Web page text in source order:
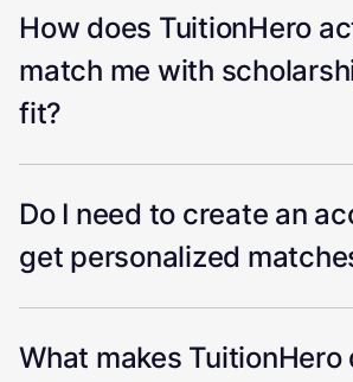
How does TuitionHero
match me with
fit?
Do I need to create an
get personalized
What makes